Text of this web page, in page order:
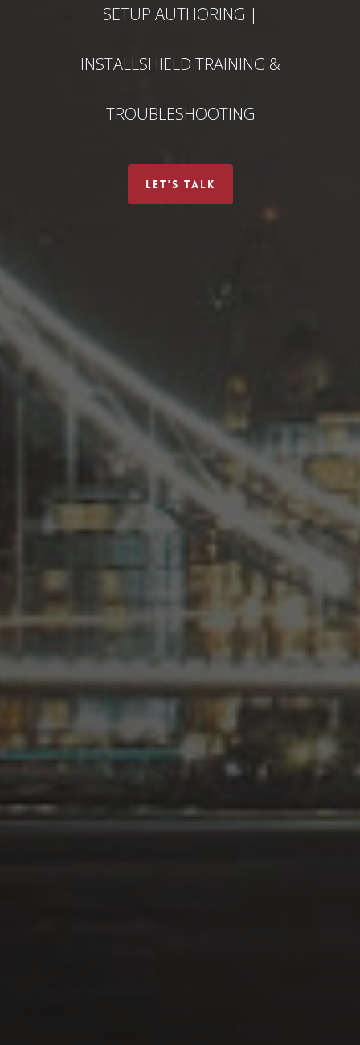
SETUP AUTHORING |
INSTALLSHIELD TRAINING &
TROUBLESHOOTING
LET'S TALK